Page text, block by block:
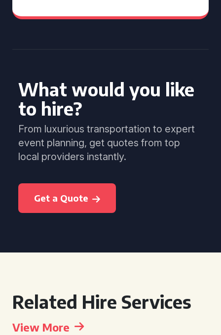
What would you like
to hire?
From luxurious transportation to expert
event planning, get quotes from top
local providers instantly.
Get a Quote
Related Hire Services
View More